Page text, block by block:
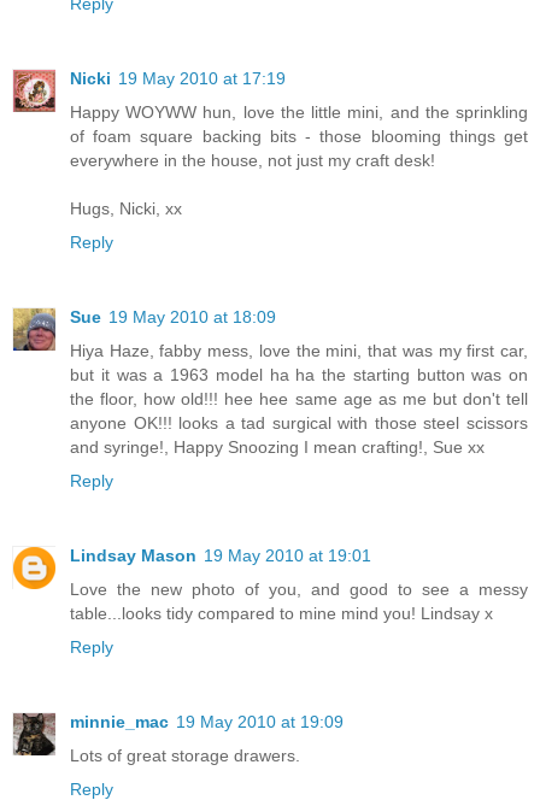
Nicki 19 May 2010 at 17:19
Happy WOYWW hun, love the little mini, and the sprinkling
of foam square backing bits - those blooming things get
everywhere in the house, not just my craft desk!
Hugs, Nicki, xx
Reply
Sue 19 May 2010 at 18:09
Hiya Haze, fabby mess, love the mini, that was my first car,
but it was a 1963 model ha ha the starting button was on
the floor, how old!!! hee hee same age as me but don't tell
anyone OK!!! looks a tad surgical with those steel scissors
and syringe!, Happy Snoozing I mean crafting!, Sue xx
Reply
Lindsay Mason 19 May 2010 at 19:01
Love the new photo of you, and good to see a messy
table...looks tidy compared to mine mind you! Lindsay x
Reply
minnie_mac 19 May 2010 at 19:09
Lots of great storage drawers.
Reply